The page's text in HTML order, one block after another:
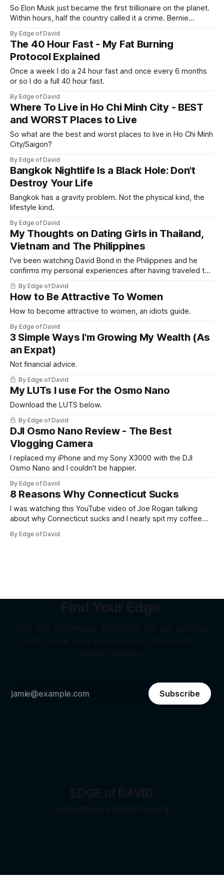
So Elon Musk just became the first trillionaire on the planet.
Within hours, half the country called it a crime. Bernie
weekend, a SpaceX welder named Juan Hernandez was
sitting on over a million dollars... Not because he was an
By Edge of David
The 40 Hour Fast - My Fat Burning
Protocol Explained
Once a week I do a 24 hour fast and once every 6 months
or so I do a full 40 hour fast.
By Edge of David
Where To Live in Ho Chi Minh City - BEST
and WORST Places to Live
So what are the best and worst places to live in Ho Chi Minh
City/Saigon?
By Edge of David
Bangkok Nightlife Is a Black Hole: Don't
Destroy Your Life
Bangkok has a gravity problem. Not the physical kind, the
lifestyle kind.
By Edge of David
My Thoughts on Dating Girls in Thailand,
Vietnam and The Philippines
I've been watching David Bond in the Philippines and he
confirms my personal experiences after having traveled to,
and lived in South East Asia. Here I break down my personal
experiences after 10+ years of being an expat and debunk
a lot of myths and assumptions men who
By Edge of David
How to Be Attractive To Women
How to become attractive to women, an idiots guide.
By Edge of David
3 Simple Ways I'm Growing My Wealth (As
an Expat)
Not financial advice.
By Edge of David
My LUTs I use For the Osmo Nano
Download the LUTS below.
By Edge of David
DJI Osmo Nano Review - The Best
Vlogging Camera
I replaced my iPhone and my Sony X3000 with the DJI
Osmo Nano and I couldn't be happier.
By Edge of David
8 Reasons Why Connecticut Sucks
I was watching this YouTube video of Joe Rogan talking
about why Connecticut sucks and I nearly spit my coffee
spot on (but obviously over the top). "CT sucks" and
By Edge of David
Subscribe